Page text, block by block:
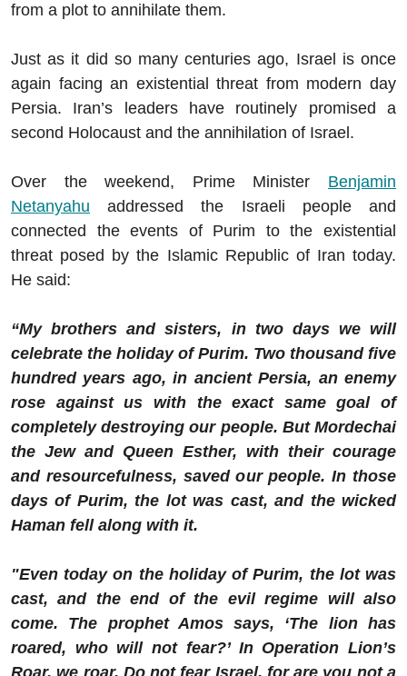
from a plot to annihilate them.
Just as it did so many centuries ago, Israel is once
again facing an existential threat from modern day
Persia. Iran’s leaders have routinely promised a
second Holocaust and the annihilation of Israel.
Over the weekend, Prime Minister Benjamin
Netanyahu addressed the Israeli people and
connected the events of Purim to the existential
threat posed by the Islamic Republic of Iran today.
He said:
“My brothers and sisters, in two days we will
celebrate the holiday of Purim. Two thousand five
hundred years ago, in ancient Persia, an enemy
rose against us with the exact same goal of
completely destroying our people. But Mordechai
the Jew and Queen Esther, with their courage
and resourcefulness, saved our people. In those
days of Purim, the lot was cast, and the wicked
Haman fell along with it.
"Even today on the holiday of Purim, the lot was
cast, and the end of the evil regime will also
come. The prophet Amos says, ‘The lion has
roared, who will not fear?’ In Operation Lion’s
Roar, we roar. Do not fear Israel, for are you not a